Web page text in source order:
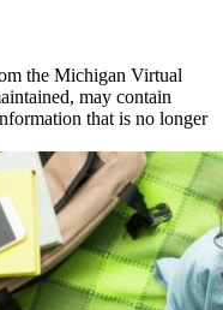
the Michigan Virtual
may contain
that is no longer